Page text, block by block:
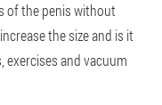
of the penis without
the size and is it
and vacuum